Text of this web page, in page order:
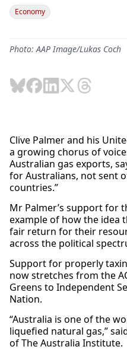
Economy
Photo: AAP Image/Lukas Coch
Clive Palmer and his
a growing chorus of
Australian gas exports,
for Australians, not sent
countries.”
Mr Palmer’s support for
example of how the idea
fair return for their
across the political
Support for properly
now stretches from the
Greens to Independent
Nation.
“Australia is one of the
liquefied natural gas,”
of The Australia Institute.